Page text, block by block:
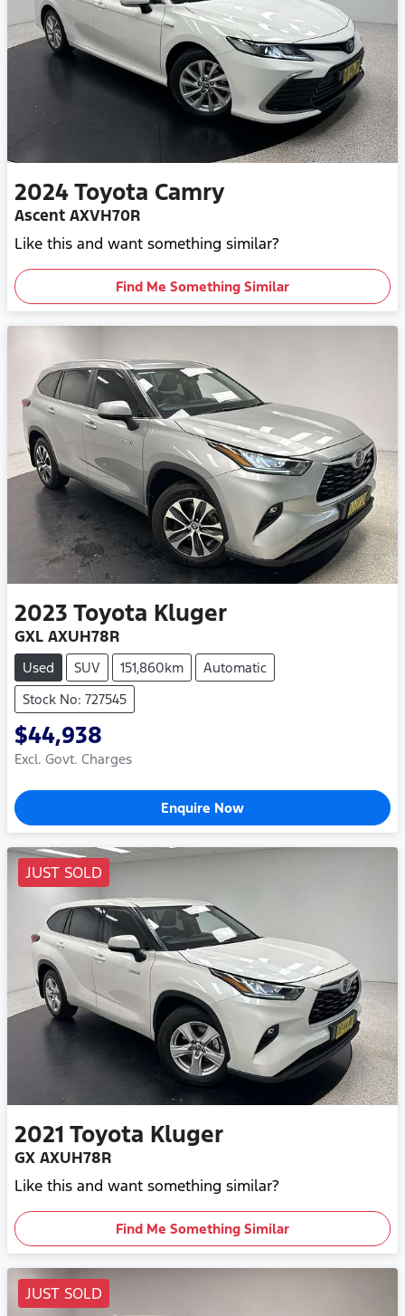
2024Toyota Camry
Ascent AXVH70R
Like this and want something similar?
Find Me Something Similar
2023 Toyota Kluger
GXL AXUH78R
Used SUV 151,860km
Automatic
Stock No: 727545
$44,938
Excl. Govt. Charges
Enquire Now
JUST SOLD
2021 Toyota Kluger
GX AXUH78R
Like this and want something similar?
Find Me Something Similar
JUST SOLD